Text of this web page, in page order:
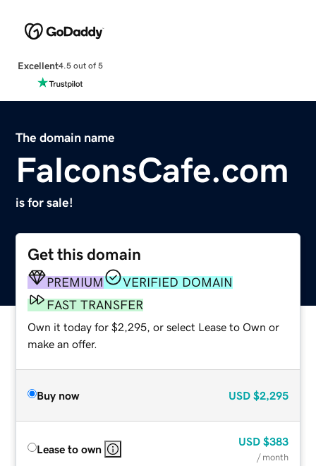
Excellent4.5 out of 5
The domain name
FalconsCafe.com
is for sale!
Get this domain
PREMIUM
VERIFIED DOMAIN
FAST TRANSFER
Own it today for $2,295, or select Lease to Own or
make an offer.
Buy now USD $2,295
Lease to own
USD $383
/ month